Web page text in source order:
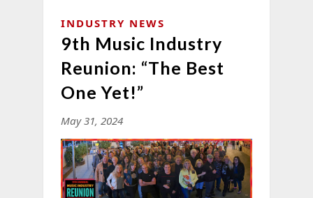
INDUSTRY NEWS
9th Music Industry
Reunion: “The Best
One Yet!”
May 31, 2024